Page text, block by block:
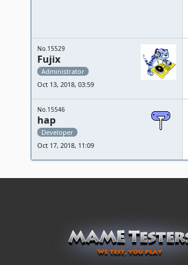
No.15529
Fujix
Administrator
Oct 13, 2018, 03:59
No.15546
hap
Developer
Oct 17, 2018, 11:09